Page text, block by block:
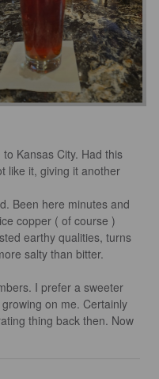
Kansas City. Had this
like it, giving it another
copper ( of course )
earthy qualities, turns
salty than bitter.
on me. Certainly
thing back then. Now